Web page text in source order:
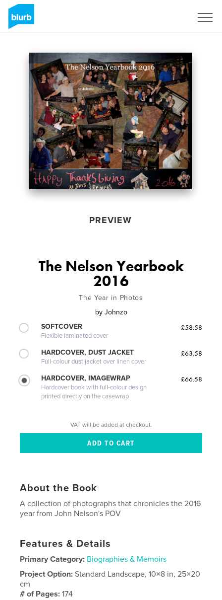
PREVIEW
The Nelson Yearbook
2016
The Year in Photos
by Johnzo
SOFTCOVER
Flexible laminated cover
£58.58
HARDCOVER, DUST JACKET
Full-colour dust jacket over linen cover
£63.58
HARDCOVER, IMAGEWRAP
Hardcover book with full-colour design
printed directly on the casewrap
£66.58
VAT will be added at checkout.
About the Book
A collection of photographs that chronicles the 2016
year from John Nelson's POV
Features & Details
Primary Category: Biographies & Memoirs
Project Option:Standard Landscape, 10×8 in, 25×20
cm
# of Pages:174